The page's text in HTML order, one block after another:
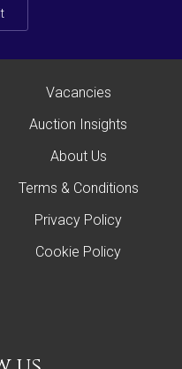
Vacancies
Auction Insights
About Us
Terms & Conditions
Privacy Policy
Cookie Policy